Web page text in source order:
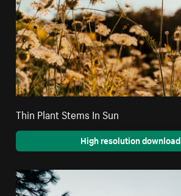
Thin Plant Stems In Sun
High resolution download